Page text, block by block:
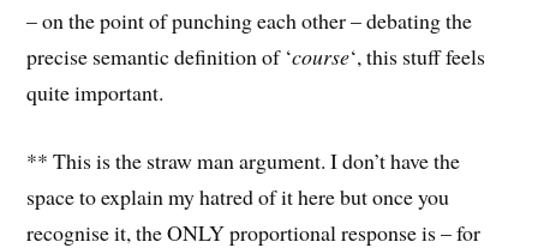
– on the point of punching each other – debating the
precise semantic definition of ‘course‘, this stuff feels
quite important.
** This is the straw man argument. I don’t have the
space to explain my hatred of it here but once you
recognise it, the ONLY proportional response is – for